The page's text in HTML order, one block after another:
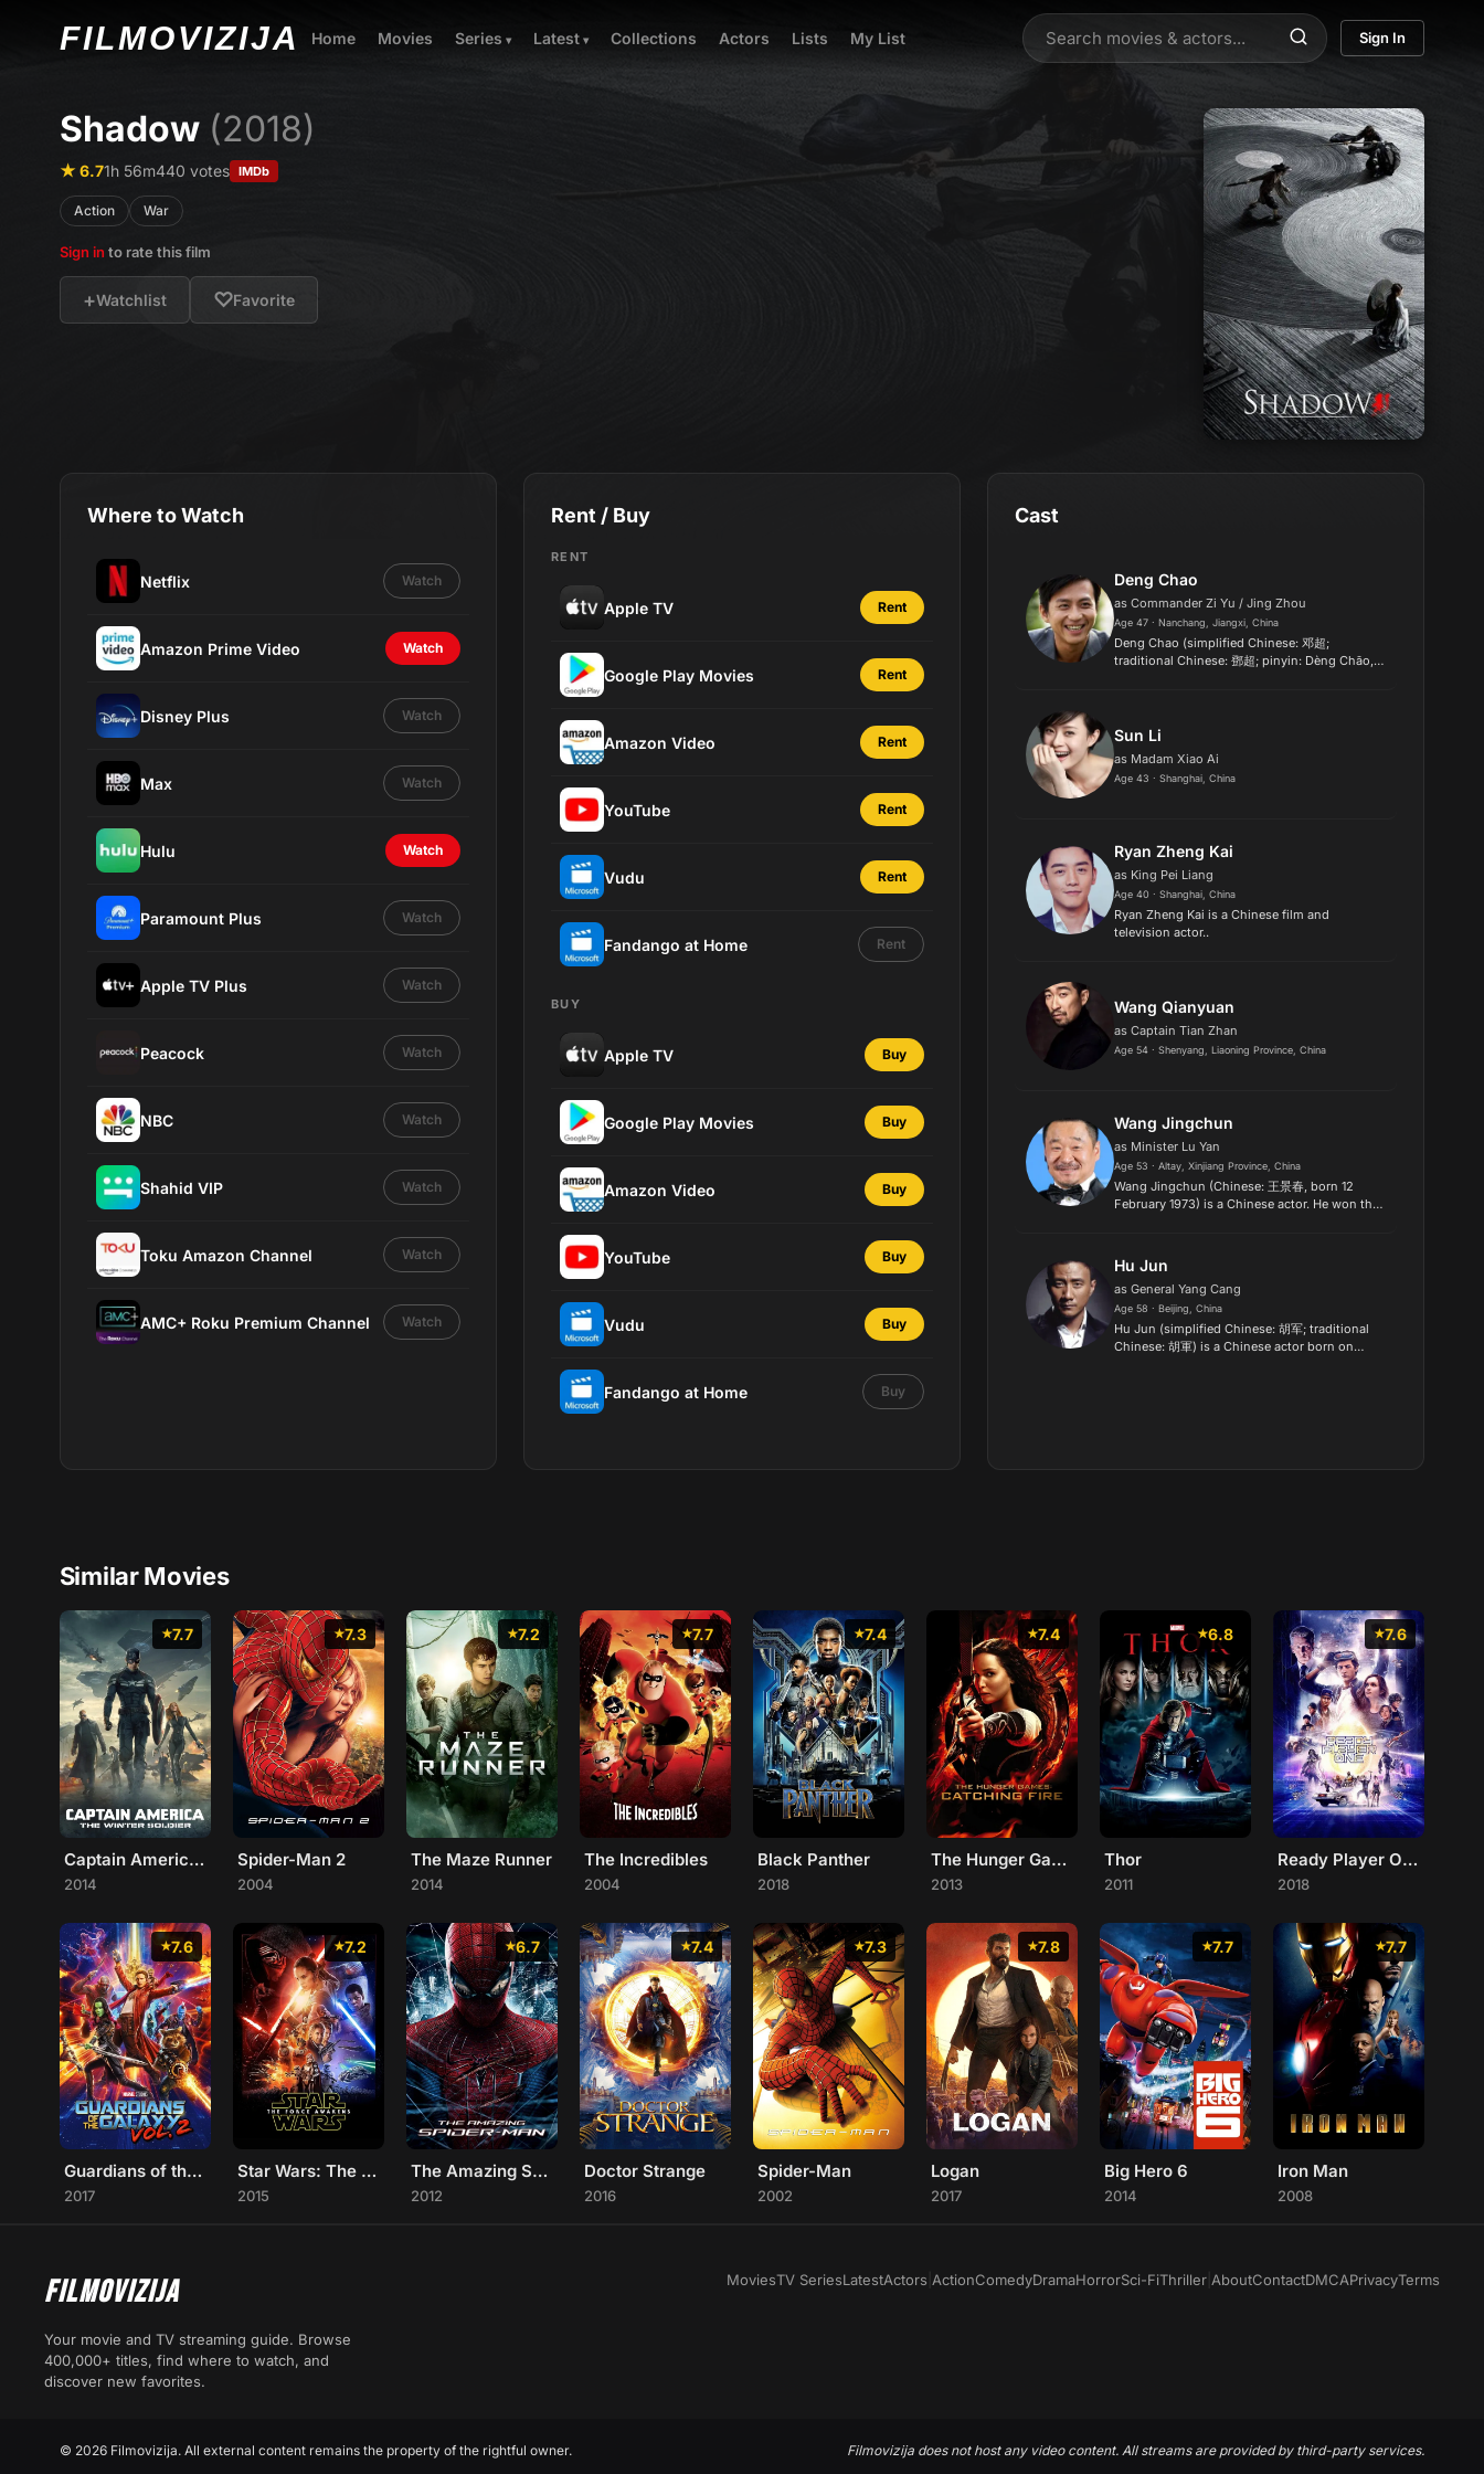
FILMOVIZIJA Home Movies Series Latest Collections Actors Lists My List Sign In
Shadow (2018)
★ 6.71h 56m440 votes IMDb
Action War
Sign in to rate this film
+Watchlist ♡Favorite
Where to Watch
Netflix Watch
Amazon Prime Video Watch
Disney Plus Watch
Max Watch
Hulu Watch
Paramount Plus Watch
Apple TV Plus Watch
Peacock Watch
NBC Watch
Shahid VIP Watch
Toku Amazon Channel Watch
AMC+ Roku Premium Channel Watch
Rent / Buy
RENT
Apple TV Rent
Google Play Movies Rent
Amazon Video Rent
YouTube Rent
Vudu Rent
Fandango at Home Rent
BUY
Apple TV Buy
Google Play Movies Buy
Amazon Video Buy
YouTube Buy
Vudu Buy
Fandango at Home Buy
Cast
Deng Chao
as Commander Zi Yu / Jing Zhou
Age 47 · Nanchang, Jiangxi, China
Deng Chao (simplified Chinese: 邓超;
traditional Chinese: 鄧超; pinyin: Dèng Chāo,
Sun Li
as Madam Xiao Ai
Age 43 · Shanghai, China
Ryan Zheng Kai
as King Pei Liang
Age 40 · Shanghai, China
Ryan Zheng Kai is a Chinese film and
television actor..
Wang Qianyuan
as Captain Tian Zhan
Age 54 · Shenyang, Liaoning Province, China
Wang Jingchun
as Minister Lu Yan
Age 53 · Altay, Xinjiang Province, China
Wang Jingchun (Chinese: 王景春, born 12
February 1973) is a Chinese actor. He won the
in the film Song Long,...
Hu Jun
as General Yang Cang
Age 58 · Beijing, China
Hu Jun (simplified Chinese: 胡军; traditional
Chinese: 胡軍) is a Chinese actor born on
Similar Movies
7.7
Captain America: The Winter Soldier
2014
7.3
Spider-Man 2
2004
7.2
The Maze Runner
2014
7.7
The Incredibles
2004
7.4
Black Panther
2018
7.4
The Hunger Games: Catching Fire
2013
6.8
Thor
2011
7.6
Ready Player One
2018
7.6
Guardians of the Galaxy Vol. 2
2017
7.2
Star Wars: The Force Awakens
2015
6.7
The Amazing Spider-Man
2012
7.4
Doctor Strange
2016
7.3
Spider-Man
2002
7.8
Logan
2017
7.7
Big Hero 6
2014
7.7
Iron Man
2008
FILMOVIZIJA
Your movie and TV streaming guide. Browse
400,000+ titles, find where to watch, and
discover new favorites.
MoviesTV SeriesLatestActors ActionComedyDramaHorrorSci-FiThriller AboutContactDMCAPrivacyTerms
© 2026 Filmovizija. All external content remains the property of the rightful owner. Filmovizija does not host any video content. All streams are provided by third-party services.